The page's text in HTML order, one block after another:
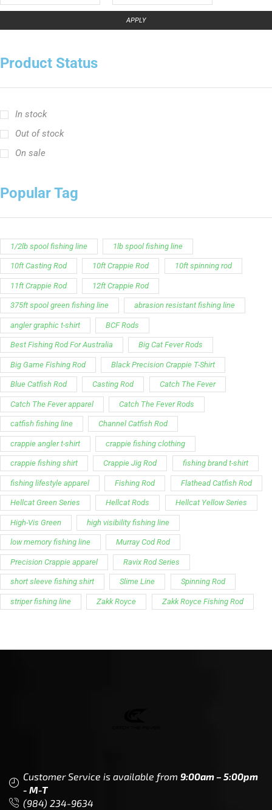
APPLY
Product Status
In stock
Out of stock
On sale
Popular Tag
1/2lb spool fishing line 1lb spool fishing line
10ft Casting Rod 10ft Crappie Rod 10ft spinning rod
11ft Crappie Rod 12ft Crappie Rod
375ft spool green fishing line abrasion resistant fishing line
angler graphic t-shirt BCF Rods
Best Fishing Rod For Australia Big Cat Fever Rods
Big Game Fishing Rod Black Precision Crappie T-Shirt
Blue Catfish Rod Casting Rod Catch The Fever
Catch The Fever apparel Catch The Fever Rods
catfish fishing line Channel Catfish Rod
crappie angler t-shirt crappie fishing clothing
crappie fishing shirt Crappie Jig Rod fishing brand t-shirt
fishing lifestyle apparel Fishing Rod Flathead Catfish Rod
Hellcat Green Series Hellcat Rods Hellcat Yellow Series
High-Vis Green high visibility fishing line
low memory fishing line Murray Cod Rod
Precision Crappie apparel Ravix Rod Series
short sleeve fishing shirt Slime Line Spinning Rod
striper fishing line Zakk Royce Zakk Royce Fishing Rod
Customer Service is available from 9:00am – 5:00pm
- M-T
(984) 234-9634